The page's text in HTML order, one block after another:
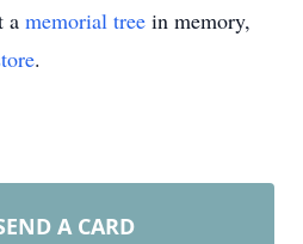
a memorial tree in memory,
.
A CARD